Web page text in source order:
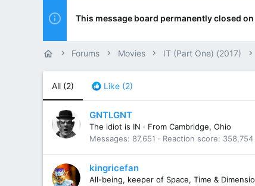
This message board permanently closed
Forums Movies IT (Part One) (2017)
All (2) Like (2)
GNTLGNT
The idiot is IN · From Cambridge, Ohio
Messages
87,651 Reaction score 358,754
kingricefan
All-being, keeper of Space, Time &